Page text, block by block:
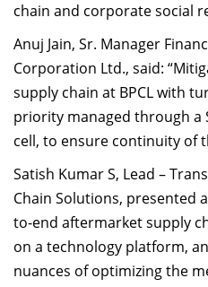
chain and corporate social
Anuj Jain, Sr. Manager
Corporation Ltd., said:
supply chain at BPCL with
priority managed through a
cell, to ensure continuity of
Satish Kumar S, Lead –
Chain Solutions, presented
to-end aftermarket supply
on a technology platform,
nuances of optimizing the